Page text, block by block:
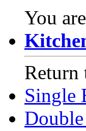
You
Return
Single